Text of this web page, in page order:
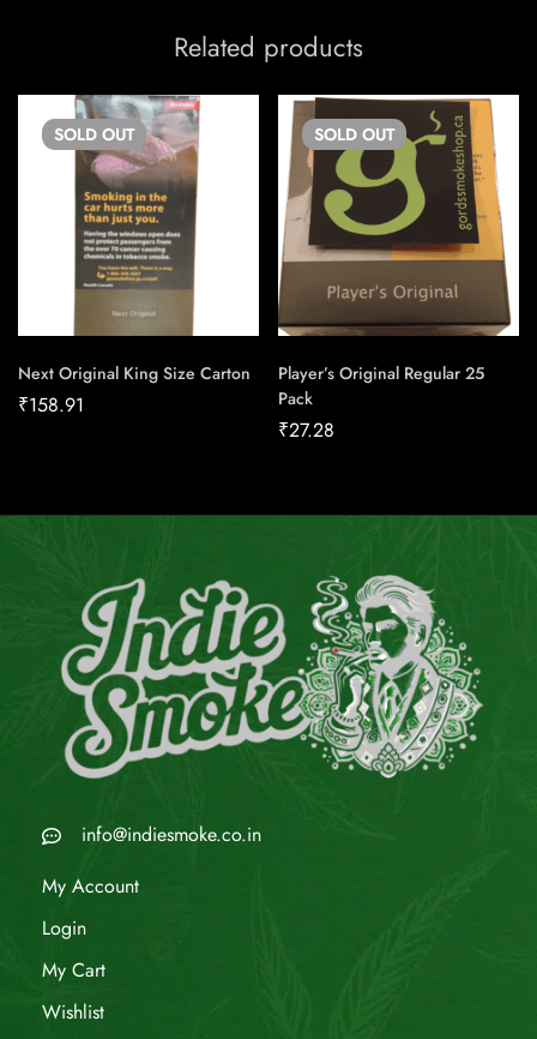
Related products
SOLD OUT
Next Original King Size Carton
₹158.91
SOLD OUT
Player’s Original Regular 25
Pack
₹27.28
info@indiesmoke.co.in
My Account
Login
My Cart
Wishlist